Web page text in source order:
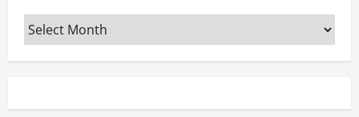
Archives